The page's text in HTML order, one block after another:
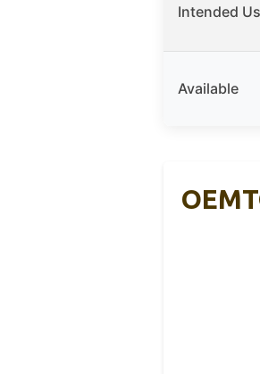
Intended
Available